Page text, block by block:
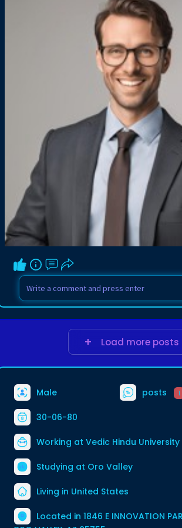
Load more posts
Male posts 1
30-06-80
Working at Vedic Hindu University
Studying at Oro Valley
Living in United States
Located in 1846 E INNOVATION